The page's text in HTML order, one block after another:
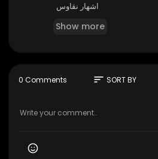
اشهار نقاوس
Show more
0 Comments sort SORT BY